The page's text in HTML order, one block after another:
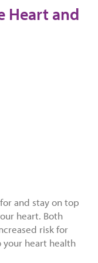
Heart and
and stay on top
heart. Both
risk for
your heart health